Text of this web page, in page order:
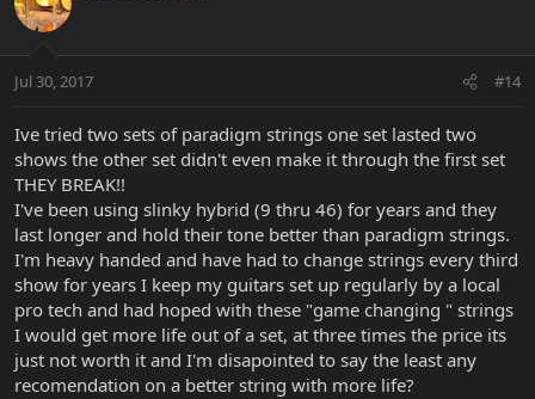
Jul 30, 2017 #14
Ive tried two sets of paradigm strings one set lasted two
shows the other set didn't even make it through the first set
THEY BREAK!!
I've been using slinky hybrid (9 thru 46) for years and they
last longer and hold their tone better than paradigm strings.
I'm heavy handed and have had to change strings every third
show for years I keep my guitars set up regularly by a local
pro tech and had hoped with these "game changing " strings
I would get more life out of a set, at three times the price its
just not worth it and I'm disapointed to say the least any
recomendation on a better string with more life?